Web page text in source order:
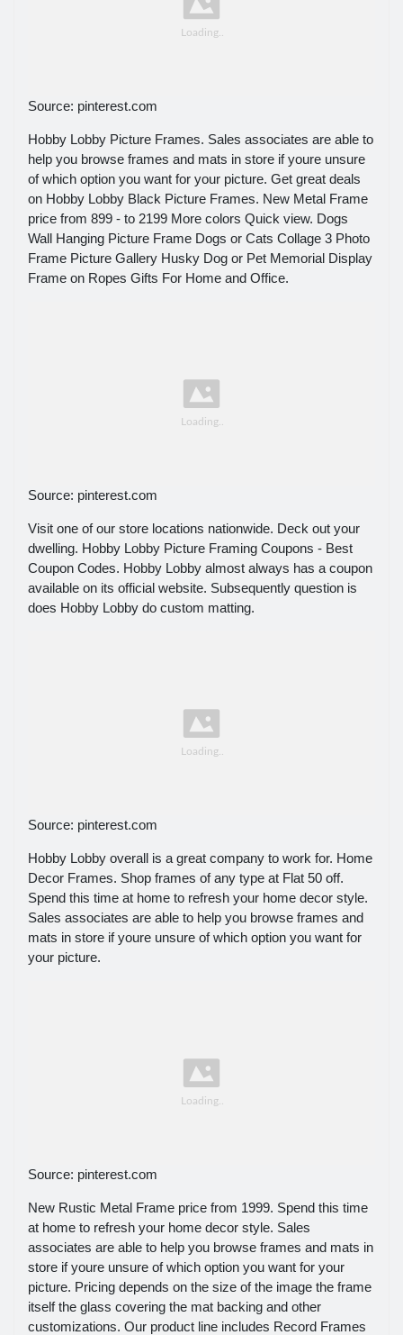
Source: pinterest.com
Hobby Lobby Picture Frames. Sales associates are able to
help you browse frames and mats in store if youre unsure
of which option you want for your picture. Get great deals
on Hobby Lobby Black Picture Frames. New Metal Frame
price from 899 - to 2199 More colors Quick view. Dogs
Wall Hanging Picture Frame Dogs or Cats Collage 3 Photo
Frame Picture Gallery Husky Dog or Pet Memorial Display
Frame on Ropes Gifts For Home and Office.
Source: pinterest.com
Visit one of our store locations nationwide. Deck out your
dwelling. Hobby Lobby Picture Framing Coupons - Best
Coupon Codes. Hobby Lobby almost always has a coupon
available on its official website. Subsequently question is
does Hobby Lobby do custom matting.
Source: pinterest.com
Hobby Lobby overall is a great company to work for. Home
Decor Frames. Shop frames of any type at Flat 50 off.
Spend this time at home to refresh your home decor style.
Sales associates are able to help you browse frames and
mats in store if youre unsure of which option you want for
your picture.
Source: pinterest.com
New Rustic Metal Frame price from 1999. Spend this time
at home to refresh your home decor style. Sales
associates are able to help you browse frames and mats in
store if youre unsure of which option you want for your
picture. Pricing depends on the size of the image the frame
itself the glass covering the mat backing and other
customizations. Our product line includes Record Frames